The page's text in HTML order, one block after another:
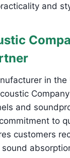
and
in the
and
to
customers